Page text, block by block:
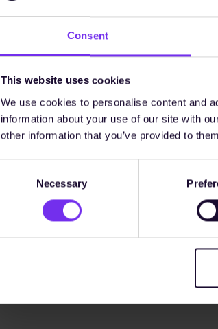
Consent
This website uses cookies
We use cookies to personalise content and
information about your use of our site with
other information that you’ve provided to
Necessary